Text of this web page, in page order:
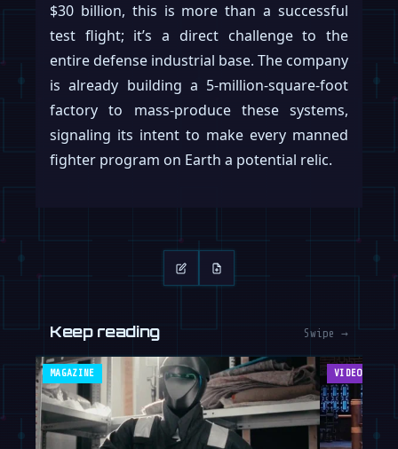
$30 billion, this is more than a successful
test flight; it’s a direct challenge to the
entire defense industrial base. The company
is already building a 5-million-square-foot
factory to mass-produce these systems,
signaling its intent to make every manned
fighter program on Earth a potential relic.
Keep reading Swipe →
MAGAZINE VIDEOS